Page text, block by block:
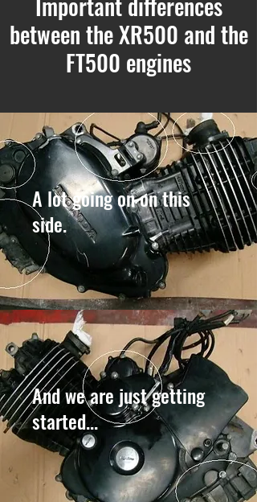
between the XR500 and the
FT500 engines
A lot going on on this
side.
And we are just getting
started...